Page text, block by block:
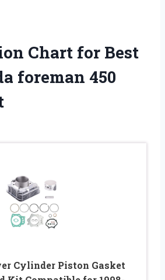
Chart for Best
foreman 450
Cylinder Piston Gasket